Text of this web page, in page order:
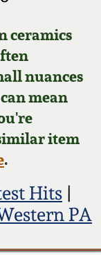
ceramics
nuances
mean
item
.
Hits|
PA